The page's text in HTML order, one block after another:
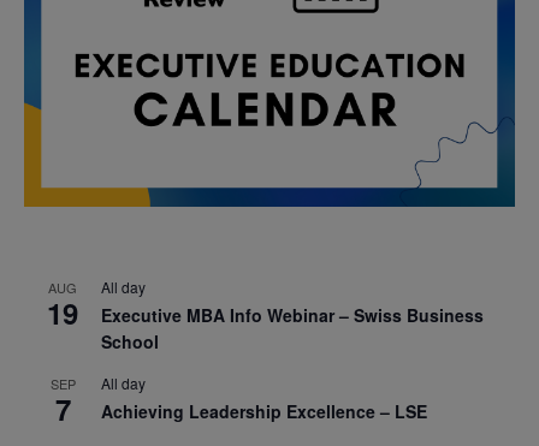
AUG
19
All day
Executive MBA Info Webinar – Swiss Business
School
SEP
7
All day
Achieving Leadership Excellence – LSE